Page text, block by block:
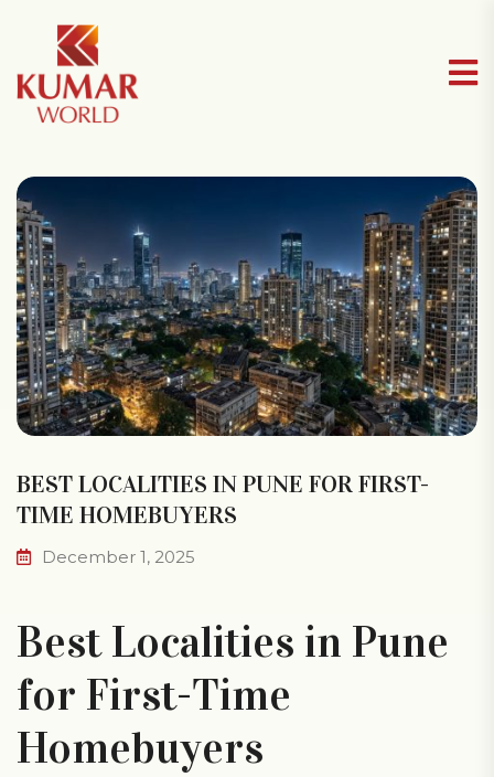
BEST LOCALITIES IN PUNE FOR FIRST-
TIME HOMEBUYERS
December 1, 2025
Best Localities in Pune
for First-Time
Homebuyers